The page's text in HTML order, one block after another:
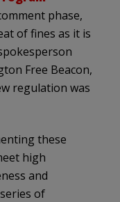
phase,
of fines as it is
Free Beacon,
regulation was
these
high
and
of